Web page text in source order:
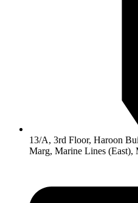
13/A, 3rd Floor, Haroon
Marg, Marine Lines (East),